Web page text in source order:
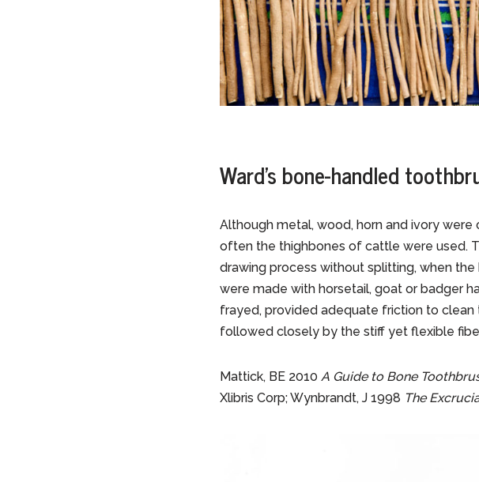
Ward’s bone-handled
Although metal, wood, horn and ivory
often the thighbones of cattle were used.
drawing process without splitting, when
were made with horsetail, goat or badger
frayed, provided adequate friction to
followed closely by the stiff yet flexible
Mattick, BE 2010 A Guide to Bone
Xlibris Corp; Wynbrandt, J 1998 The